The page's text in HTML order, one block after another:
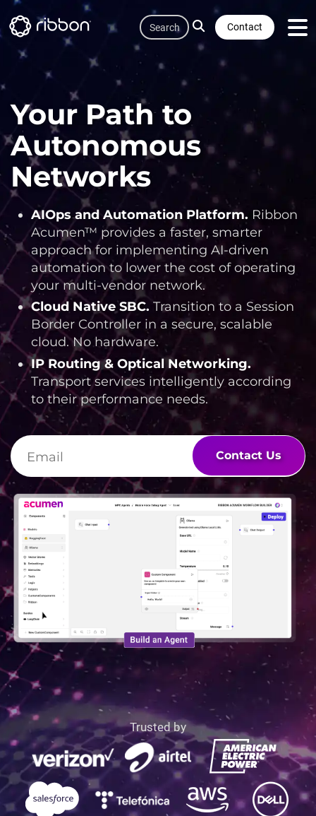
Skip
to
content
Contact
Search
Your Path to
Autonomous
Networks
AIOps and Automation Platform. Ribbon
Acumen™ provides a faster, smarter
approach for implementing AI-driven
automation to lower the cost of operating
your multi-vendor network.
Cloud Native SBC. Transition to a Session
Border Controller in a secure, scalable
cloud. No hardware.
IP Routing & Optical Networking.
Transport services intelligently according
to their performance needs.
Contact Us
Lottie file
Trusted by